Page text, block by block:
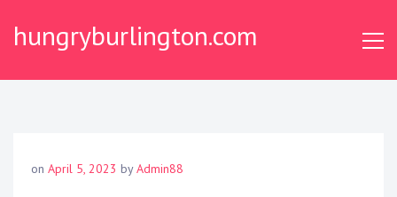
hungryburlington.com
on April 5, 2023 byAdmin88